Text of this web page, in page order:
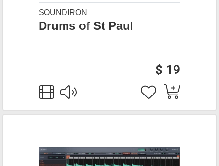
SOUNDIRON
Drums of St Paul
$ 19